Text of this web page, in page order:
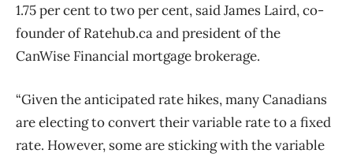
1.75 per cent to two per cent, said James Laird, co-
founder of Ratehub.ca and president of the
CanWise Financial mortgage brokerage.
“Given the anticipated rate hikes, many Canadians
are electing to convert their variable rate to a fixed
rate. However, some are sticking with the variable